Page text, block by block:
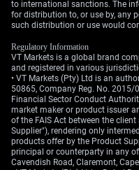
to international sanctions. The
for distribution to, or use by, any
such distribution or use would
Regulatory Information
VT Markets is a global brand
and registered in various
• VT Markets (Pty) Ltd is an
50865, Company Reg. No.
Financial Sector Conduct
market maker or product issuer
of the FAIS Act between the
Supplier"), rendering only
products offer by the Product
principal or counterparty in any
Cavendish Road, Claremont,